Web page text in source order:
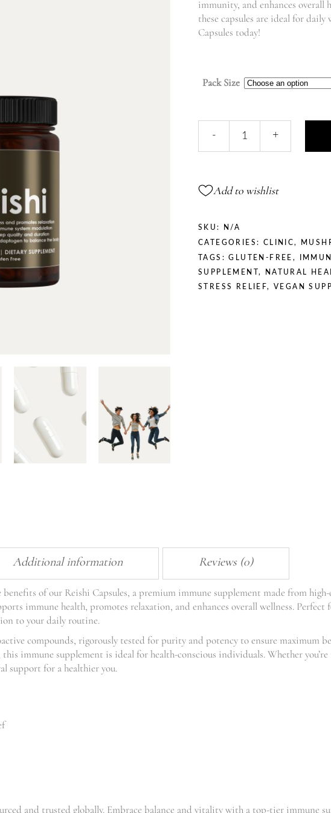
immunity, and enhances overall
these capsules are ideal for
Capsules today!
Pack Size
|
quantity
- +
Add to wishlist
SKU: N/A
CATEGORIES: CLINIC,
TAGS:GLUTEN-FREE ,
SUPPLEMENT, NATURAL
STRESS RELIEF,VEGAN
Additional information Reviews (0)
of our Reishi Capsules, a premium immune supplement made from
immune health, promotes relaxation, and enhances overall wellness.
to your daily routine.
compounds, rigorously tested for purity and potency to ensure maximum
immune supplement is ideal for health-conscious individuals. Whether you’re
support for a healthier you.
and trusted globally. Embrace balance and vitality with a top-tier immune